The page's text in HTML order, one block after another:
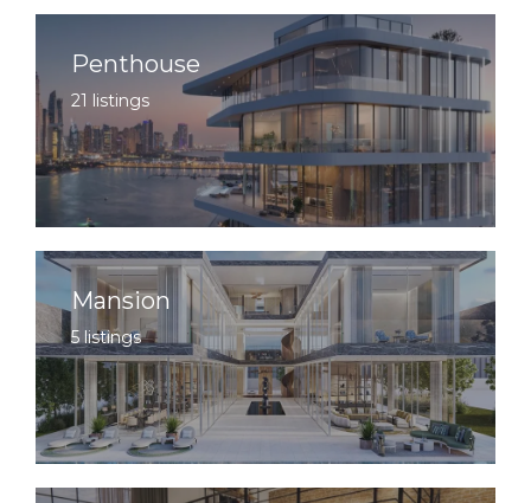
Penthouse
21 listings
Mansion
5 listings